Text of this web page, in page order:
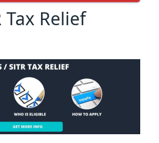
Tax Relief